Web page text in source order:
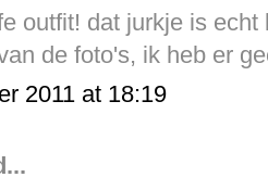
outfit! dat jurkje is echt
de foto's, ik heb er
2011 at 18:19